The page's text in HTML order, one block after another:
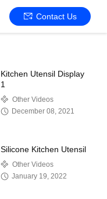
Contact Us
Kitchen Utensil Display
1
Other Videos
December 08, 2021
Silicone Kitchen Utensil
Other Videos
January 19, 2022